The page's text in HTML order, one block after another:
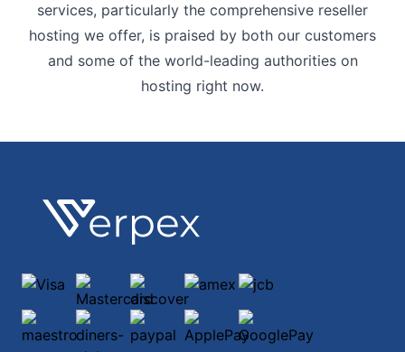
services, particularly the comprehensive reseller
hosting we offer, is praised by both our customers
and some of the world-leading authorities on
hosting right now.
Footer
Verpex
Visa Mastercarddiscoveramex
jcb
maestrodiners-club-international
paypal ApplePayGooglePay